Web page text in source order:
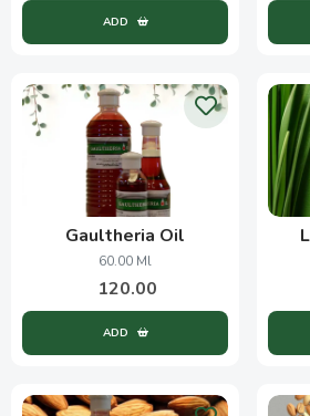
ADD
Gaultheria Oil
60.00 Ml
120.00
ADD